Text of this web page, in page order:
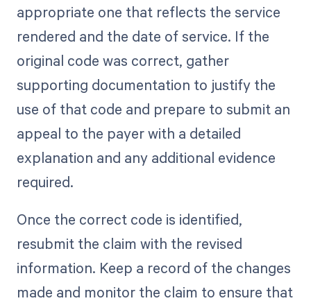
appropriate one that reflects the service
rendered and the date of service. If the
original code was correct, gather
supporting documentation to justify the
use of that code and prepare to submit an
appeal to the payer with a detailed
explanation and any additional evidence
required.
Once the correct code is identified,
resubmit the claim with the revised
information. Keep a record of the changes
made and monitor the claim to ensure that